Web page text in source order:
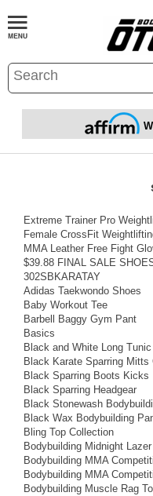
Extreme Trainer Pro
Female CrossFit
MMA Leather Free Fight
$39.88 FINAL SALE
302SBKARATAY
Adidas Taekwondo Shoes
Baby Workout Tee
Barbell Baggy Gym Pant
Basics
Black and White Long Tunic
Black Karate Sparring Mitts
Black Sparring Boots Kicks
Black Sparring Headgear
Black Stonewash
Black Wax Bodybuilding
Bling Top Collection
Bodybuilding Midnight
Bodybuilding MMA
Bodybuilding MMA
Bodybuilding Muscle Rag